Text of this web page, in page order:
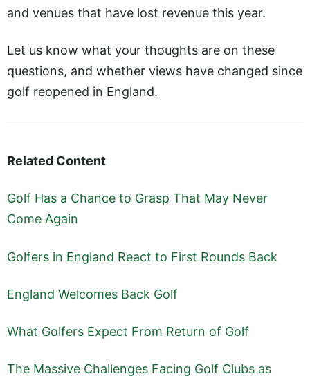
and venues that have lost revenue this year.
Let us know what your thoughts are on these
questions, and whether views have changed since
golf reopened in England.
Related Content
Golf Has a Chance to Grasp That May Never
Come Again
Golfers in England React to First Rounds Back
England Welcomes Back Golf
What Golfers Expect From Return of Golf
The Massive Challenges Facing Golf Clubs as